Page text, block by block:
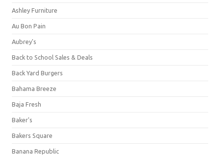
Ashley Furniture
Au Bon Pain
Aubrey's
Back to School Sales & Deals
Back Yard Burgers
Bahama Breeze
Baja Fresh
Baker's
Bakers Square
Banana Republic